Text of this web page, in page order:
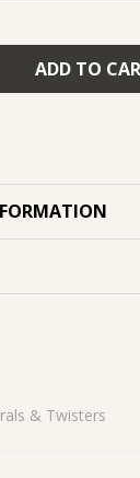
ADD TO
& Twisters